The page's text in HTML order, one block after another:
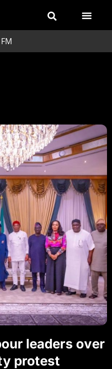
leaders over
protest